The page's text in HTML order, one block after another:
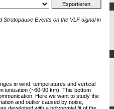
Stratopause Events on the VLF signal in
in wind, temperatures and vertical
ionization (~60-90 km). This bottom
Here we want to study the
and outlier caused by noise,